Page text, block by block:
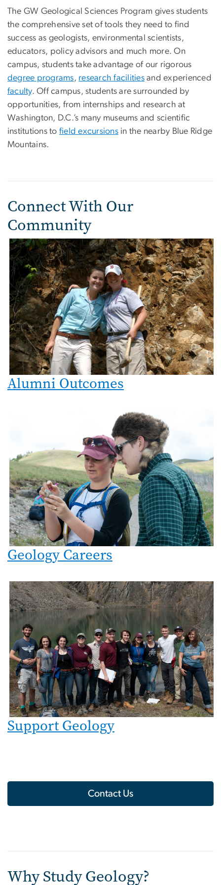
The GW Geological Sciences Program gives students
the comprehensive set of tools they need to find
success as geologists, environmental scientists,
educators, policy advisors and much more. On
campus, students take advantage of our rigorous
degree programs, research facilities and experienced
faculty. Off campus, students are surrounded by
opportunities, from internships and research at
Washington, D.C.’s many museums and scientific
institutions to field excursions in the nearby Blue Ridge
Mountains.
Connect With Our
Community
Image
Alumni Outcomes
Geology Careers
Image
Support Geology
Contact Us
Why Study Geology?